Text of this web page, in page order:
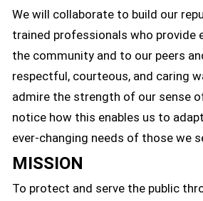
We will collaborate to build our
trained professionals who provide
the community and to our peers
respectful, courteous, and caring
admire the strength of our sense
notice how this enables us to
ever-changing needs of those we
MISSION
To protect and serve the public